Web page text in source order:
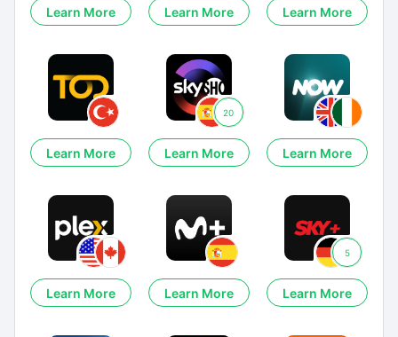
Learn More Learn More Learn More
Learn More
20
Learn More Learn More
Learn More Learn More
5
Learn More